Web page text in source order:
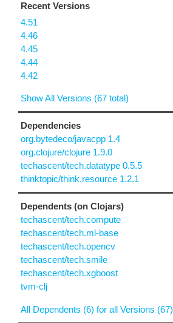
Recent Versions
4.51
4.46
4.45
4.44
4.42
Show All Versions (67 total)
Dependencies
org.bytedeco/javacpp 1.4
org.clojure/clojure 1.9.0
techascent/tech.datatype 0.5.5
thinktopic/think.resource 1.2.1
Dependents (on Clojars)
techascent/tech.compute
techascent/tech.ml-base
techascent/tech.opencv
techascent/tech.smile
techascent/tech.xgboost
tvm-clj
All Dependents (6) for all Versions (67)